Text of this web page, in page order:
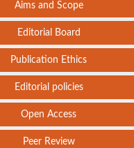
Aims and Scope
Editorial Board
Publication Ethics
Editorial policies
Open Access
Peer Review